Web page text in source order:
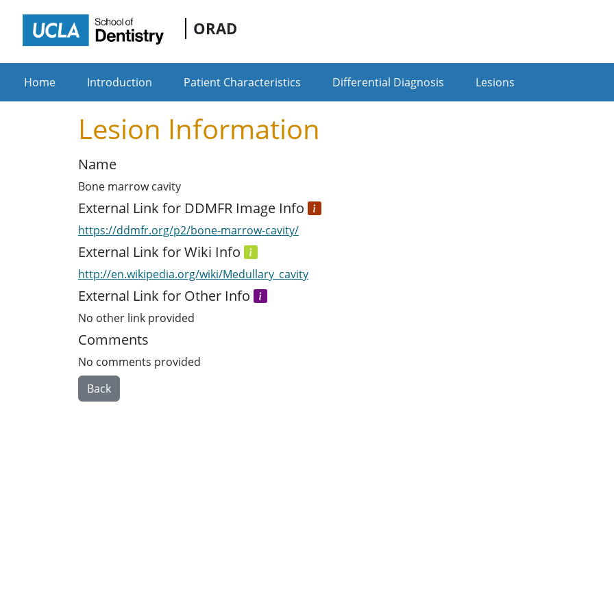
ORAD
Home Introduction Patient Characteristics Differential Diagnosis Lesions
Lesion Information
Name
Bone marrow cavity
External Link for DDMFR Image Info
https://ddmfr.org/p2/bone-marrow-cavity/
External Link for Wiki Info
http://en.wikipedia.org/wiki/Medullary_cavity
External Link for Other Info
No other link provided
Comments
No comments provided
Back